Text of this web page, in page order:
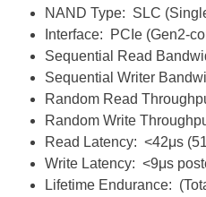
NAND Type: SLC
Interface: PCIe (Gen2-
Sequential Read
Sequential Writer
Random Read
Random Write
Read Latency: <42μs
Write Latency: <9μs
Lifetime Endurance: